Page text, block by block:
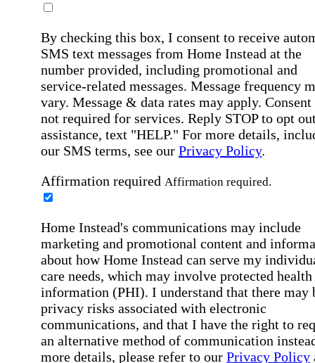
By checking this box, I consent to receive
SMS text messages from Home Instead at the
number provided, including promotional and
service-related messages. Message frequency
vary. Message & data rates may apply. Consent
not required for services. Reply STOP to opt
assistance, text "HELP." For more details,
our SMS terms, see our Privacy Policy.
Affirmation required Affirmation required.
Home Instead's communications may include
marketing and promotional content and
about how Home Instead can serve my
care needs, which may involve protected health
information (PHI). I understand that there may
privacy risks associated with electronic
communications, and that I have the right to
an alternative method of communication
more details, please refer to our Privacy Policy